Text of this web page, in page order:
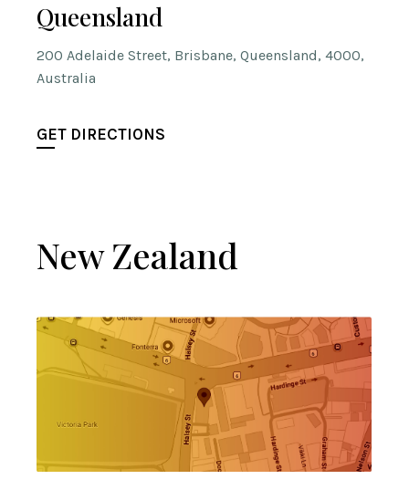
Queensland
200 Adelaide Street, Brisbane, Queensland, 4000,
Australia
GET DIRECTIONS
New Zealand